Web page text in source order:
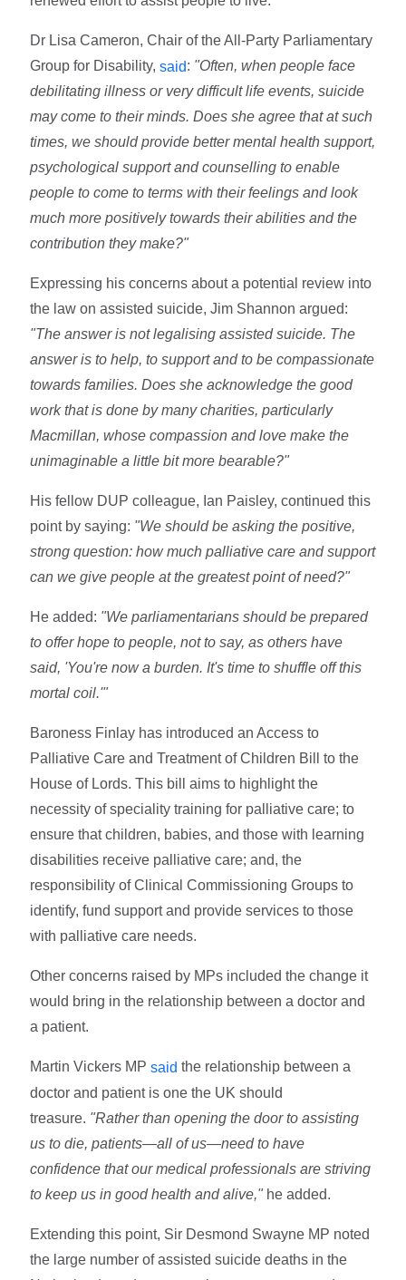
Dr Lisa Cameron, Chair of the All-Party Parliamentary
Group for Disability,said: "Often, when people face
debilitating illness or very difficult life events, suicide
may come to their minds. Does she agree that at such
times, we should provide better mental health support,
psychological support and counselling to enable
people to come to terms with their feelings and look
much more positively towards their abilities and the
contribution they make?"
Expressing his concerns about a potential review into
the law on assisted suicide, Jim Shannon argued:
"The answer is not legalising assisted suicide. The
answer is to help, to support and to be compassionate
towards families. Does she acknowledge the good
work that is done by many charities, particularly
Macmillan, whose compassion and love make the
unimaginable a little bit more bearable?"
His fellow DUP colleague, Ian Paisley, continued this
point by saying: "We should be asking the positive,
strong question: how much palliative care and support
can we give people at the greatest point of need?"
He added: "We parliamentarians should be prepared
to offer hope to people, not to say, as others have
said, 'You're now a burden. It's time to shuffle off this
mortal coil.'"
Baroness Finlay has introduced an Access to
Palliative Care and Treatment of Children Bill to the
House of Lords. This bill aims to highlight the
necessity of speciality training for palliative care; to
ensure that children, babies, and those with learning
disabilities receive palliative care; and, the
responsibility of Clinical Commissioning Groups to
identify, fund support and provide services to those
with palliative care needs.
Other concerns raised by MPs included the change it
would bring in the relationship between a doctor and
a patient.
Martin Vickers MPsaid the relationship between a
doctor and patient is one the UK should
treasure. "Rather than opening the door to assisting
us to die, patients—all of us—need to have
confidence that our medical professionals are striving
to keep us in good health and alive," he added.
Extending this point, Sir Desmond Swayne MP noted
the large number of assisted suicide deaths in the